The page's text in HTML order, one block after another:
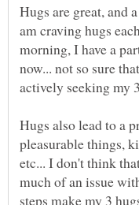
Hugs are great, and
am craving hugs
morning, I have a
now... not so sure
Hugs also lead to a
pleasurable things,
etc... I don't think
much of an issue